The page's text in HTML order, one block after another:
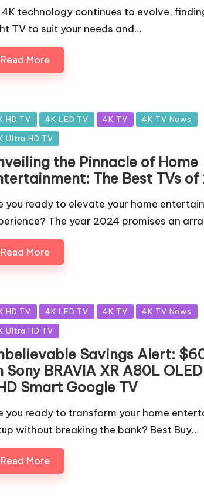
4K technology continues to evolve,
TV to suit your needs and…
Read More
HD TV 4K LED TV 4K TV 4K TV News
Ultra HD TV
the Pinnacle of Home
The Best TVs
you ready to elevate your home
The year 2024 promises an
Read More
HD TV 4K LED TV 4K TV 4K TV News
Ultra HD TV
Savings Alert:
Sony BRAVIA XR A80L
Smart Google TV
you ready to transform your home
without breaking the bank? Best Buy…
Read More